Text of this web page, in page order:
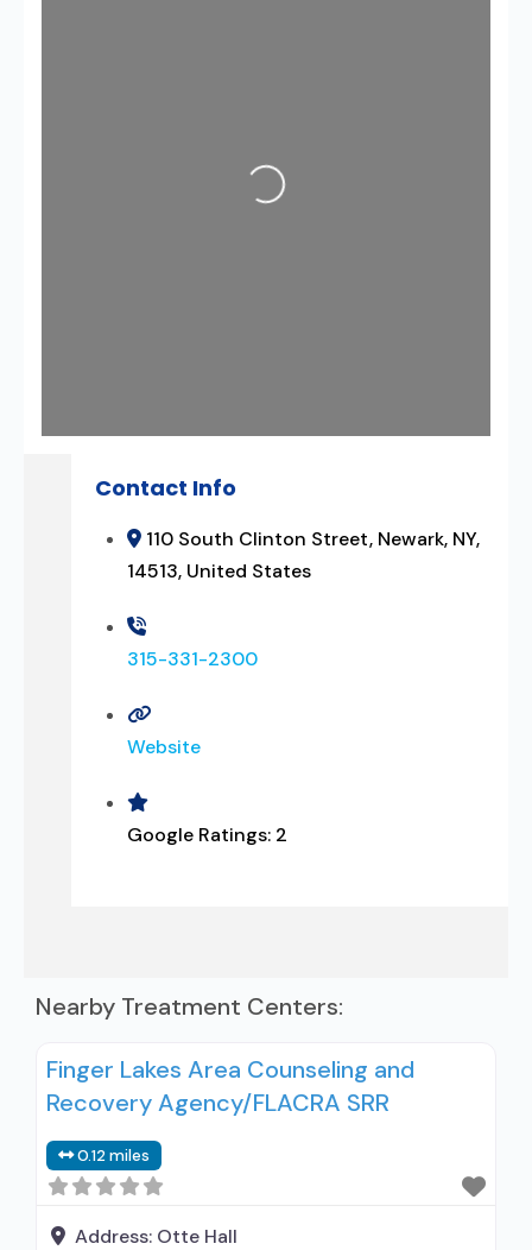
Loading...
Contact Info
110 South Clinton Street, Newark, NY,
14513, United States
315-331-2300
Website
Google Ratings: 2
Nearby Treatment Centers:
Finger Lakes Area Counseling and
Recovery Agency/FLACRA SRR
0.12 miles
Address: Otte Hall